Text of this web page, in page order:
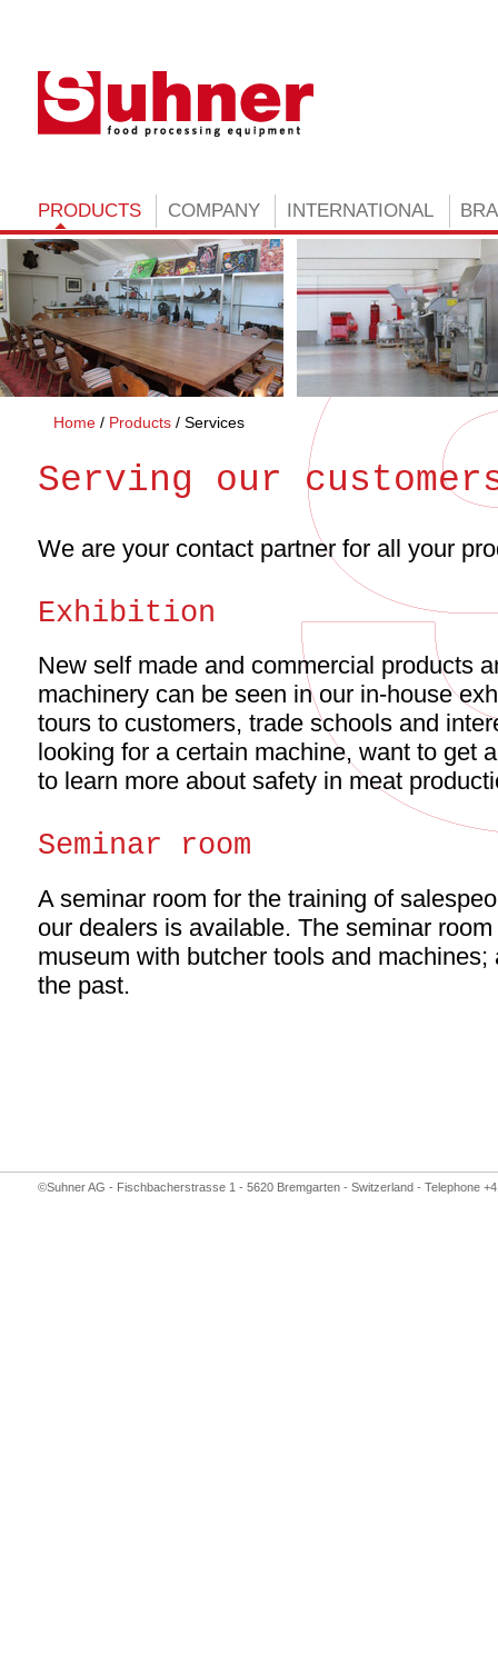
PRODUCTS COMPANY INTERNATIONAL
Home Products Services
Serving our
We are your contact partner for all your
Exhibition
New self made and commercial products
machinery can be seen in our in-house
tours to customers, trade schools and
looking for a certain machine, want to get
to learn more about safety in meat
Seminar room
A seminar room for the training of
our dealers is available. The seminar
museum with butcher tools and
the past.
©Suhner AG - Fischbacherstrasse 1 - 5620 Bremgarten - Switzerland - Telephone